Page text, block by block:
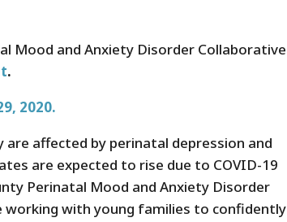
Mood and Anxiety Disorder Collaborative
.
2020.
affected by perinatal depression and
are expected to rise due to COVID-19
Perinatal Mood and Anxiety Disorder
working with young families to confidently